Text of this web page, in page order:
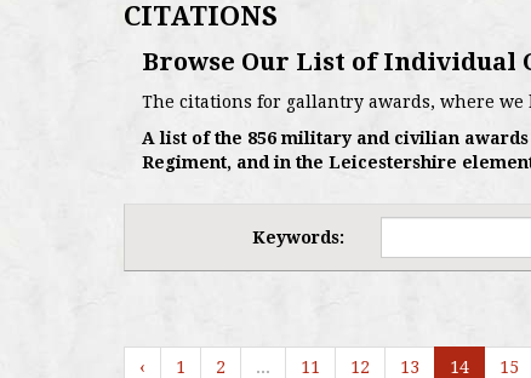
CITATIONS
Browse Our List of Individual
The citations for gallantry awards, where we
A list of the 856 military and civilian
Regiment, and in the Leicestershire
Keywords:
‹ 1 2 ... 11 12 13 14 15